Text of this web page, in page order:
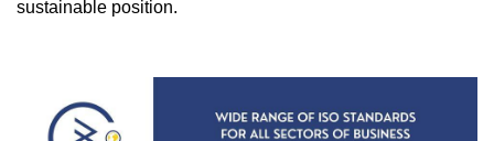
sustainable position.